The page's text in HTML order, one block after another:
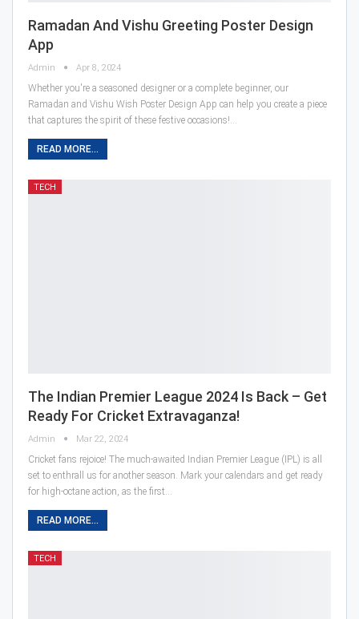
Ramadan And Vishu Greeting Poster Design
App
Admin Apr 8, 2024
Whether you're a seasoned designer or a complete beginner, our
Ramadan and Vishu Wish Poster Design App can help you create a piece
that captures the spirit of these festive occasions!…
READ MORE...
TECH
The Indian Premier League 2024 Is Back – Get
Ready For Cricket Extravaganza!
Admin Mar 22, 2024
Cricket fans rejoice! The much-awaited Indian Premier League (IPL) is all
set to enthrall us for another season. Mark your calendars and get ready
for high-octane action, as the first…
READ MORE...
TECH